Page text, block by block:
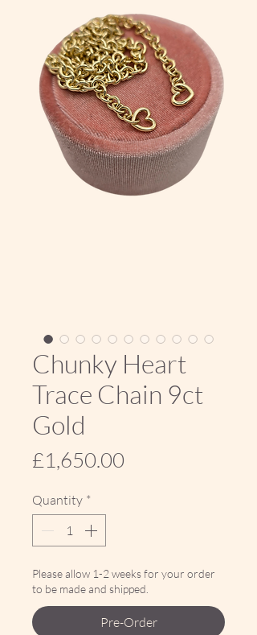
Chunky Heart
Trace Chain 9ct
Gold
£1,650.00
Quantity *
Please allow 1-2 weeks for your order
to be made and shipped.
Pre-Order